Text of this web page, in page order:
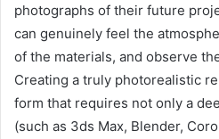
photographs of their future
can genuinely feel the
of the materials, and observe
Creating a truly photorealistic
form that requires not only a
(such as 3ds Max, Blender,